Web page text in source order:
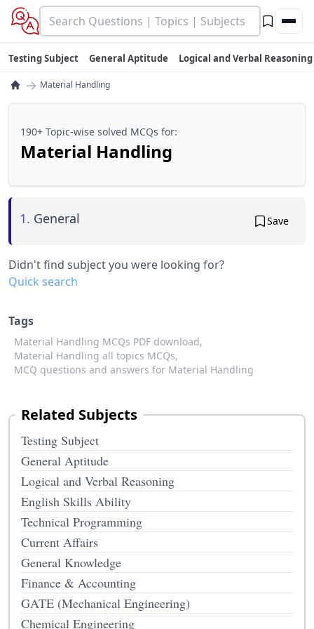
Testing Subject General Aptitude Logical and Verbal Reasoning
→ Material Handling
190+ Topic-wise solved MCQs for:
Material Handling
1. General Save
Didn't find subject you were looking for?
Quick search
Tags
Material Handling MCQs PDF download,
Material Handling all topics MCQs,
MCQ questions and answers for Material Handling
Related Subjects
Testing Subject
General Aptitude
Logical and Verbal Reasoning
English Skills Ability
Technical Programming
Current Affairs
General Knowledge
Finance & Accounting
GATE (Mechanical Engineering)
Chemical Engineering